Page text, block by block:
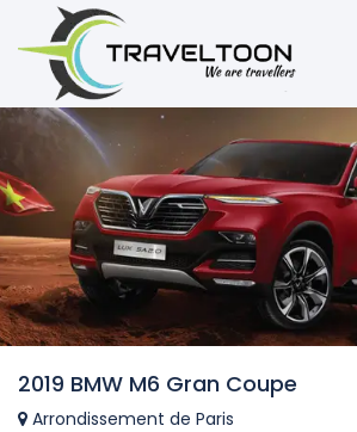
2019 BMW M6 Gran Coupe
Arrondissement de Paris